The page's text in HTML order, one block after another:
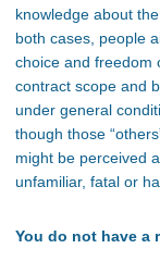
knowledge about
both cases, people
choice and freedom
contract scope and
under general
though those
might be perceived
unfamiliar, fatal or
You do not have a